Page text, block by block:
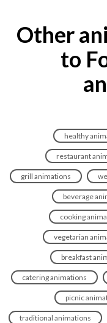
Other
to
healthy
restaurant
grill animations
beverage
cooking
vegetarian
breakfast
catering animations
picnic
traditional animations